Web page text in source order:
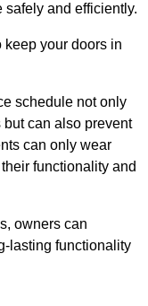
safely and efficiently.
your doors in
schedule not only
can also prevent
can only wear
functionality and
owners can
lasting functionality